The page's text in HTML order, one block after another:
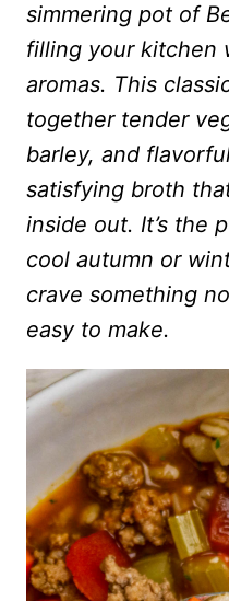
simmering pot of
filling your kitchen
aromas. This
together tender
barley, and
satisfying broth
inside out. It’s the
cool autumn or
crave something
easy to make.